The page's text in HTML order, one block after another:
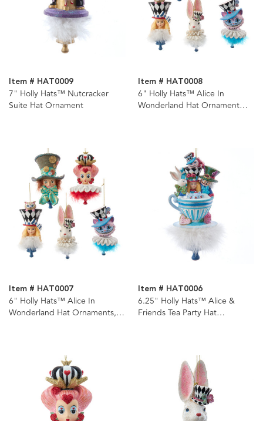
Item # HAT0009
7" Holly Hats™ Nutcracker
Suite Hat Ornament
Item # HAT0008
6" Holly Hats™ Alice In
Wonderland Hat Ornament
Item # HAT0007
6" Holly Hats™ Alice In
Wonderland Hat Ornaments, 5
Item # HAT0006
6.25" Holly Hats™ Alice &
Friends Tea Party Hat